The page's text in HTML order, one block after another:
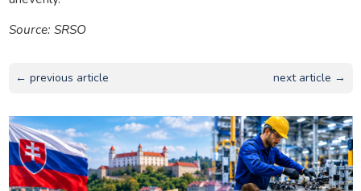
Source: SRSO
← previous article next article →